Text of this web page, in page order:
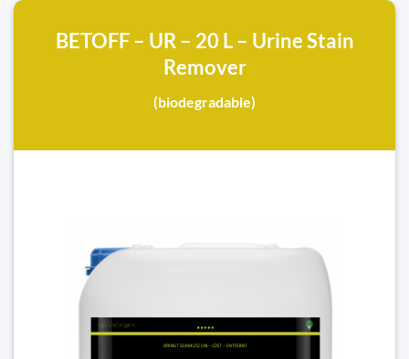
BETOFF – UR – 20 L – Urine Stain
Remover
(biodegradable)